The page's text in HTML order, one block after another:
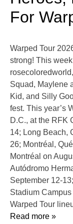
For
Warped Tour
strong! This
Squad, Maylene
Kid, and Silly
fest. This year’s
D.C., at the RFK
14; Long Beach,
26; Montréal,
Montréal on
Autódromo
September 12-
Stadium
Warped Tour
Read more »